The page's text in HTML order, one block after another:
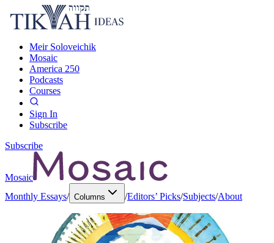
Meir Soloveichik
Mosaic
America 250
Podcasts
Courses
Sign In
Subscribe
Subscribe
Mosaic
Monthly Essays/ Columns /Editors’ Picks/Subjects/About